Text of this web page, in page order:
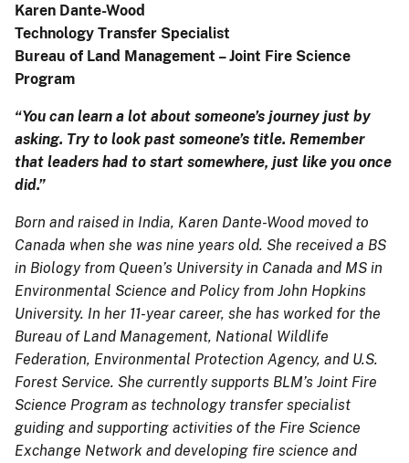
Karen Dante-Wood
Technology Transfer Specialist
Bureau of Land Management – Joint Fire Science
Program
“You can learn a lot about someone’s journey just by
asking. Try to look past someone’s title. Remember
that leaders had to start somewhere, just like you once
did.”
Born and raised in India, Karen Dante-Wood moved to
Canada when she was nine years old. She received a BS
in Biology from Queen’s University in Canada and MS in
Environmental Science and Policy from John Hopkins
University. In her 11-year career, she has worked for the
Bureau of Land Management, National Wildlife
Federation, Environmental Protection Agency, and U.S.
Forest Service. She currently supports BLM’s Joint Fire
Science Program as technology transfer specialist
guiding and supporting activities of the Fire Science
Exchange Network and developing fire science and